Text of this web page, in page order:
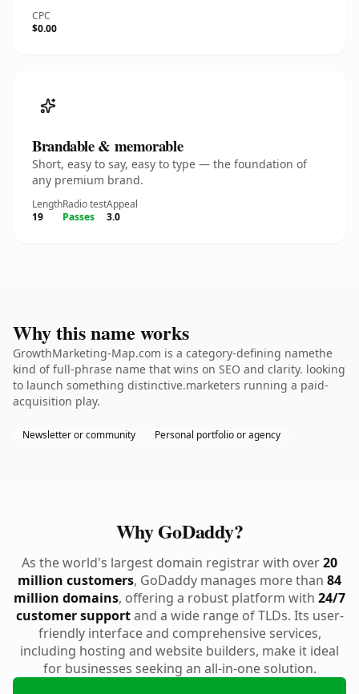
CPC
$0.00
Brandable & memorable
Short, easy to say, easy to type — the foundation of
any premium brand.
Length
19
Radio test
Passes
Appeal
3.0
Why this name works
GrowthMarketing-Map.com is a category-defining namethe
kind of full-phrase name that wins on SEO and clarity. looking
to launch something distinctive.marketers running a paid-
acquisition play.
Newsletter or community Personal portfolio or agency
Why GoDaddy?
As the world's largest domain registrar with over20
million customers, GoDaddy manages more than 84
million domains, offering a robust platform with 24/7
customer supportand a wide range of TLDs. Its user-
friendly interface and comprehensive services,
including hosting and website builders, make it ideal
for businesses seeking an all-in-one solution.